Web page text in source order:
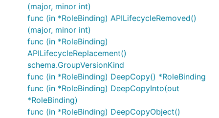
(major, minor int)
func (in *RoleBinding) APILifecycleRemoved()
(major, minor int)
func (in *RoleBinding)
APILifecycleReplacement()
schema.GroupVersionKind
func (in *RoleBinding) DeepCopy() *RoleBinding
func (in *RoleBinding) DeepCopyInto(out
*RoleBinding)
func (in *RoleBinding) DeepCopyObject()